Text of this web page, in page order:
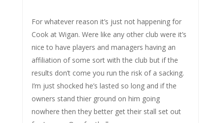
For whatever reason it’s just not happening for
Cook at Wigan. Were like any other club were it’s
nice to have players and managers having an
affiliation of some sort with the club but if the
results don’t come you run the risk of a sacking.
I’m just shocked he’s lasted so long and if the
owners stand thier ground on him going
nowhere then they better get their stall set out